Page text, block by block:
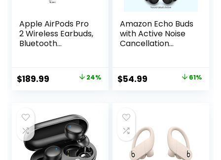
Apple AirPods Pro
2 Wireless Earbuds,
Bluetooth
Cancellation,
Hearing Aid
Personalized
Spatial Audio,
High-Fidelity
Sound, H2 Chip,
USB-C Charging
Original
$249.00.
$189.99 Current
$189.99.
24%
Amazon Echo Buds
with Active Noise
Cancellation
case, Black
Original
$139.99.
$54.99 61%